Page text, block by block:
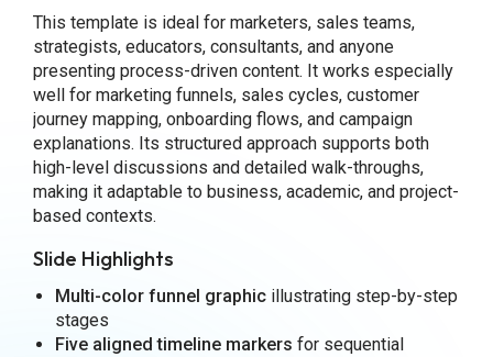
This template is ideal for marketers, sales teams,
strategists, educators, consultants, and anyone
presenting process-driven content. It works especially
well for marketing funnels, sales cycles, customer
journey mapping, onboarding flows, and campaign
explanations. Its structured approach supports both
high-level discussions and detailed walk-throughs,
making it adaptable to business, academic, and project-
based contexts.
Slide Highlights
Multi-color funnel graphicillustrating step-by-step
stages
Five aligned timeline markers for sequential